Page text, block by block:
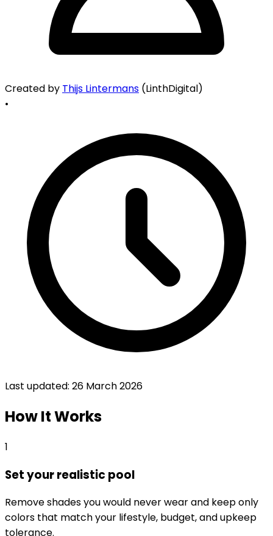
Created by Thijs Lintermans (LinthDigital)
•
Last updated: 26 March 2026
How It Works
1
Set your realistic pool
Remove shades you would never wear and keep only
colors that match your lifestyle, budget, and upkeep
tolerance.